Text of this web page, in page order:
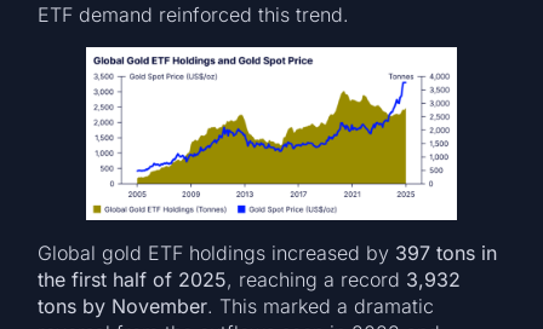
ETF demand reinforced this trend.
Global gold ETF holdings increased by 397 tons in
the first half of 2025, reaching a record 3,932
tons by November. This marked a dramatic